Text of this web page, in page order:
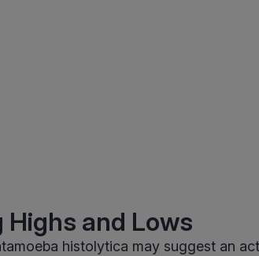
and Lows
histolytica may suggest an